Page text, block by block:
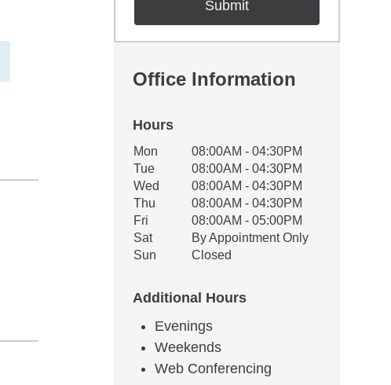
Office Information
Hours
Office Hours
Weekday Availability
Mon
08:00AM - 04:30PM
Tue
08:00AM - 04:30PM
Wed
08:00AM - 04:30PM
Thu
08:00AM - 04:30PM
Fri
08:00AM - 05:00PM
Sat
By Appointment Only
Sun
Closed
Additional Hours
Evenings
Weekends
Web Conferencing